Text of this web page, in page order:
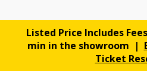
Listed Price Includes
min in the showroom |
Ticket